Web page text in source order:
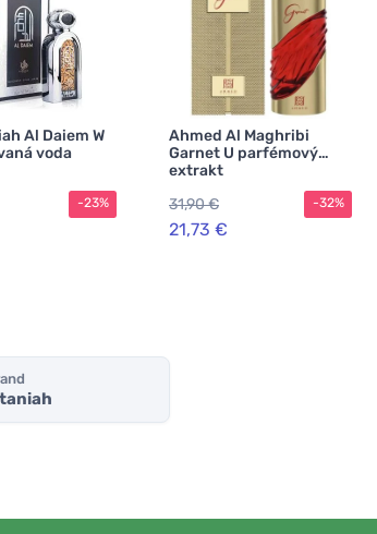
Al Daiem W
voda
-23%
Ahmed Al Maghribi
Garnet U parfémový
extrakt
31,90 €
21,73 €
-32%